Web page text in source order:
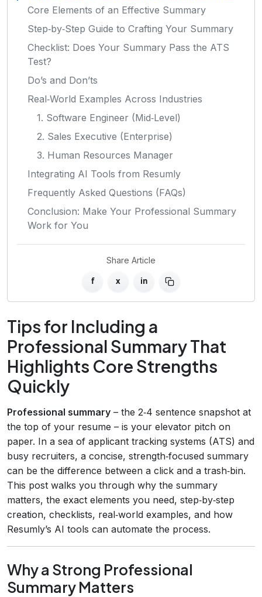
Core Elements of an Effective Summary
Step‑by‑Step Guide to Crafting Your Summary
Checklist: Does Your Summary Pass the ATS
Test?
Do’s and Don’ts
Real‑World Examples Across Industries
1. Software Engineer (Mid‑Level)
2. Sales Executive (Enterprise)
3. Human Resources Manager
Integrating AI Tools from Resumly
Frequently Asked Questions (FAQs)
Conclusion: Make Your Professional Summary
Work for You
Share Article
f x in
Tips for Including a
Professional Summary That
Highlights Core Strengths
Quickly
Professional summary – the 2‑4 sentence snapshot at
the top of your resume – is your elevator pitch on
paper. In a sea of applicant tracking systems (ATS) and
busy recruiters, a concise, strength‑focused summary
can be the difference between a click and a trash‑bin.
This post walks you through why the summary
matters, the exact elements you need, step‑by‑step
creation, checklists, real‑world examples, and how
Resumly’s AI tools can automate the process.
Why a Strong Professional
Summary Matters